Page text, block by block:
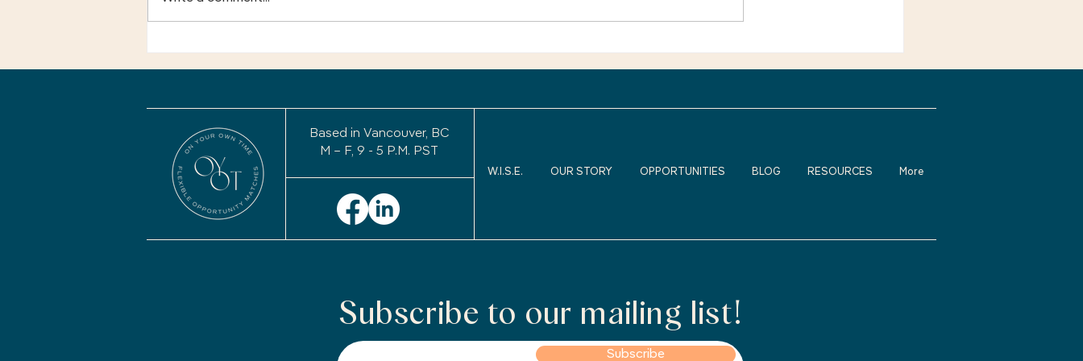
Retirement
You’re not alone. Many
W.I.S.E. OUR STORY OPPORTUNITIES BLOG RESOURCES More
Based in Vancouver, BC
M – F, 9 - 5 P.M. PST
Subscribe to our mailing list!
Subscribe